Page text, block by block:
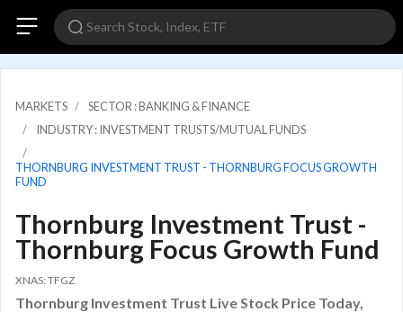
MARKETS
SECTOR : BANKING & FINANCE
INDUSTRY : INVESTMENT TRUSTS/MUTUAL FUNDS
THORNBURG INVESTMENT TRUST - THORNBURG FOCUS GROWTH
FUND
Thornburg Investment Trust -
Thornburg Focus Growth Fund
XNAS: TFGZ
Thornburg Investment Trust Live Stock Price Today,